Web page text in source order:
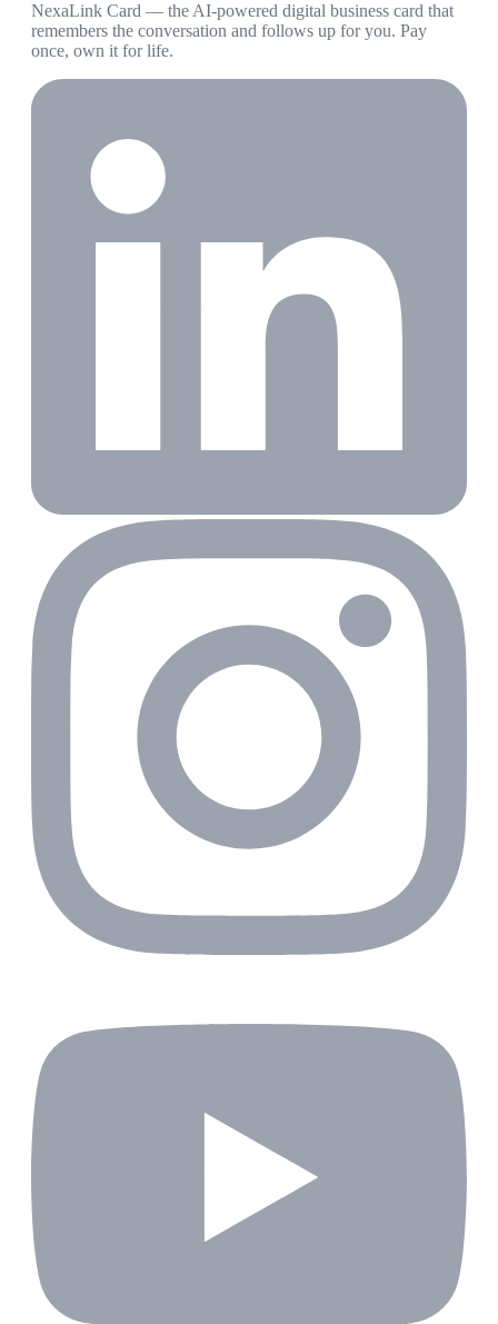
NexaLink Card — the AI-powered digital business card that
remembers the conversation and follows up for you. Pay
once, own it for life.